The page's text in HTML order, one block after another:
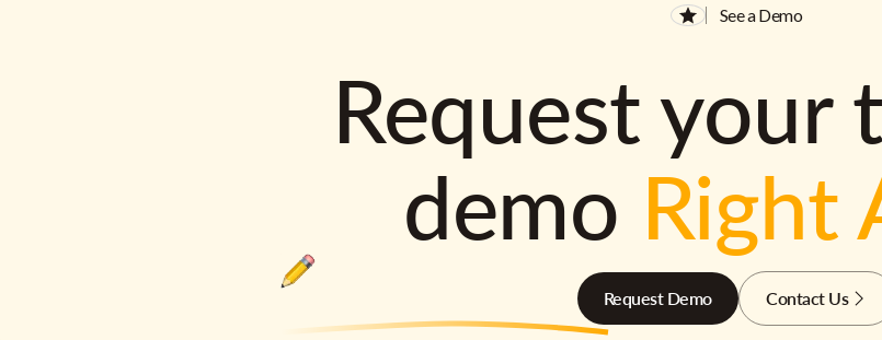
See a Demo
Request your
demo Right
Request Demo Contact Us